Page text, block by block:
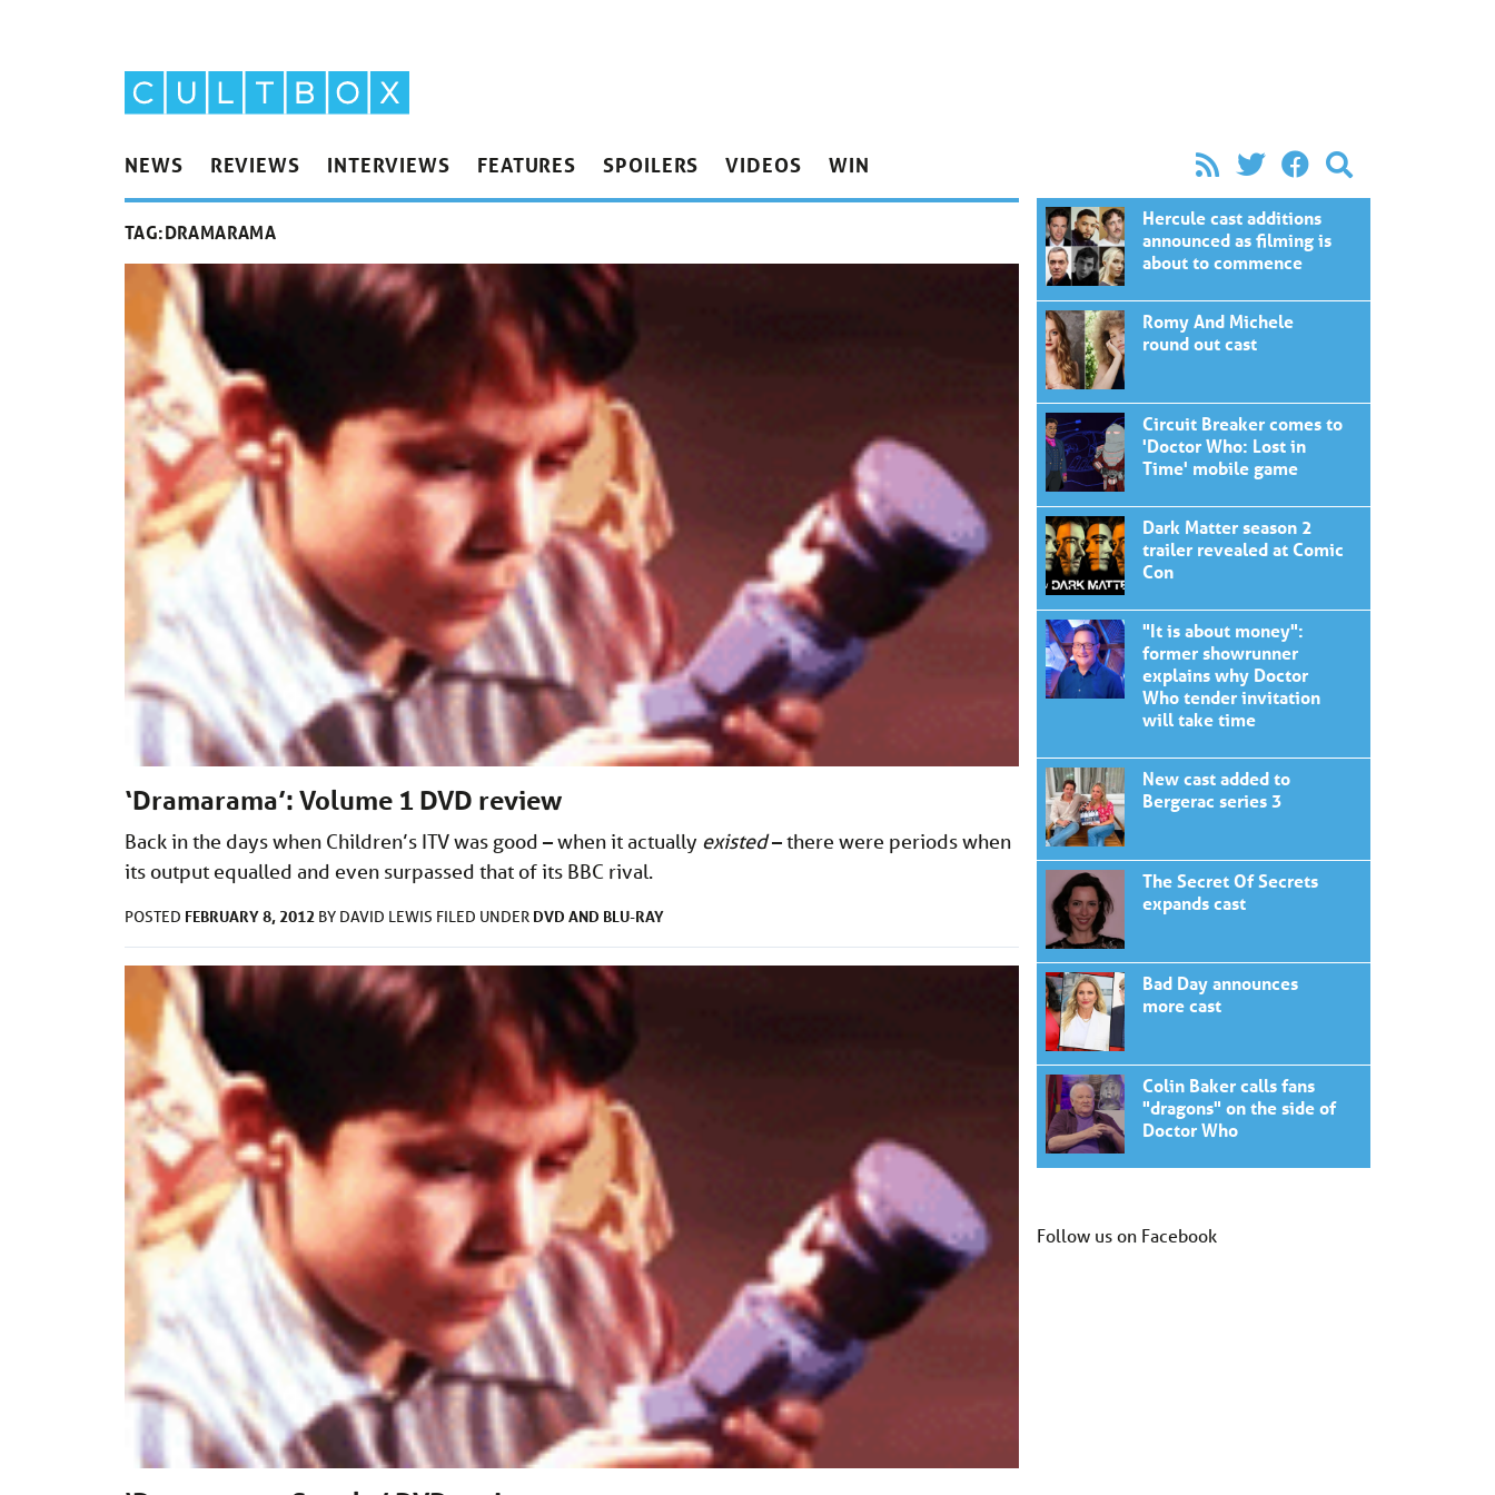
NEWS REVIEWS INTERVIEWS FEATURES SPOILERS VIDEOS WIN
TAG:DRAMARAMA
‘Dramarama’: Volume 1 DVD review
Back in the days when Children’s ITV was good – when it actually existed– there were periods when
its output equalled and even surpassed that of its BBC rival.
POSTED FEBRUARY 8, 2012 BY DAVID LEWIS FILED UNDER DVD AND BLU-RAY
Hercule cast additions
announced as filming is
about to commence
Romy And Michele
round out cast
Circuit Breaker comes to
'Doctor Who: Lost in
Time' mobile game
Dark Matter season 2
trailer revealed at Comic
Con
"It is about money":
former showrunner
explains why Doctor
Who tender invitation
will take time
New cast added to
Bergerac series 3
The Secret Of Secrets
expands cast
Bad Day announces
more cast
Colin Baker calls fans
"dragons" on the side of
Doctor Who
Follow us on Facebook